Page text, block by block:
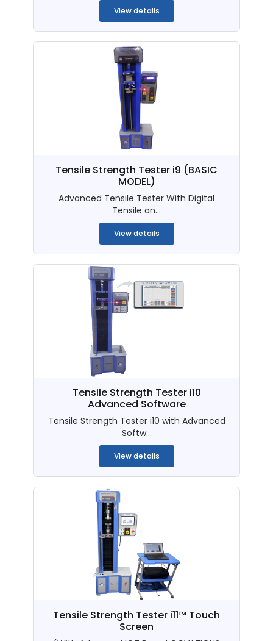
View details
Tensile Strength Tester i9 (BASIC
MODEL)
Advanced Tensile Tester With Digital
Tensile an...
View details
Tensile Strength Tester i10
Advanced Software
Tensile Strength Tester i10 with Advanced
Softw...
View details
Tensile Strength Tester i11™ Touch
Screen